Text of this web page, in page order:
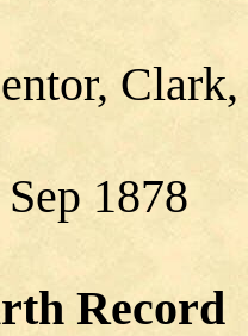
1878
Record